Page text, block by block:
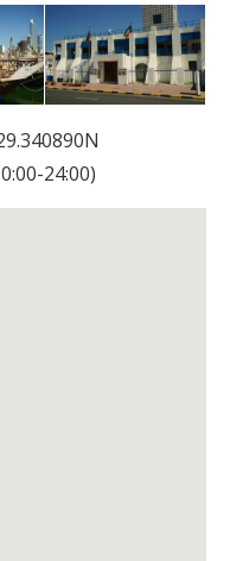
24:00)